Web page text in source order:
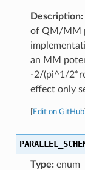
Description:
of QM/MM
an MM
-2/(pi^1/
effect only
Edit on GitHub]
Type:enum